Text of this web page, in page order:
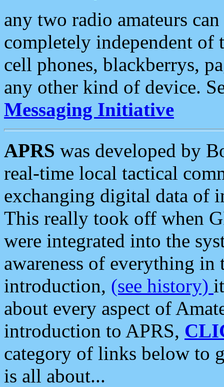
any two radio amateurs
completely independent of
cell phones, blackberrys,
any other kind of device.
Messaging Initiative
APRS was developed by
real-time local tactical
exchanging digital data of
This really took off when
were integrated into the
awareness of everything in
introduction, (see history)
about every aspect of
introduction to APRS,
category of links below to
is all about...